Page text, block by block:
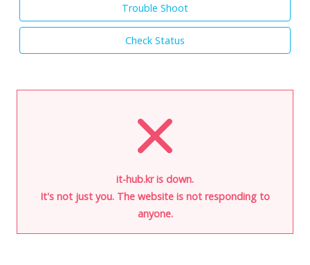
Trouble Shoot
Check Status
it-hub.kr is down.
It's not just you. The website is not responding to
anyone.